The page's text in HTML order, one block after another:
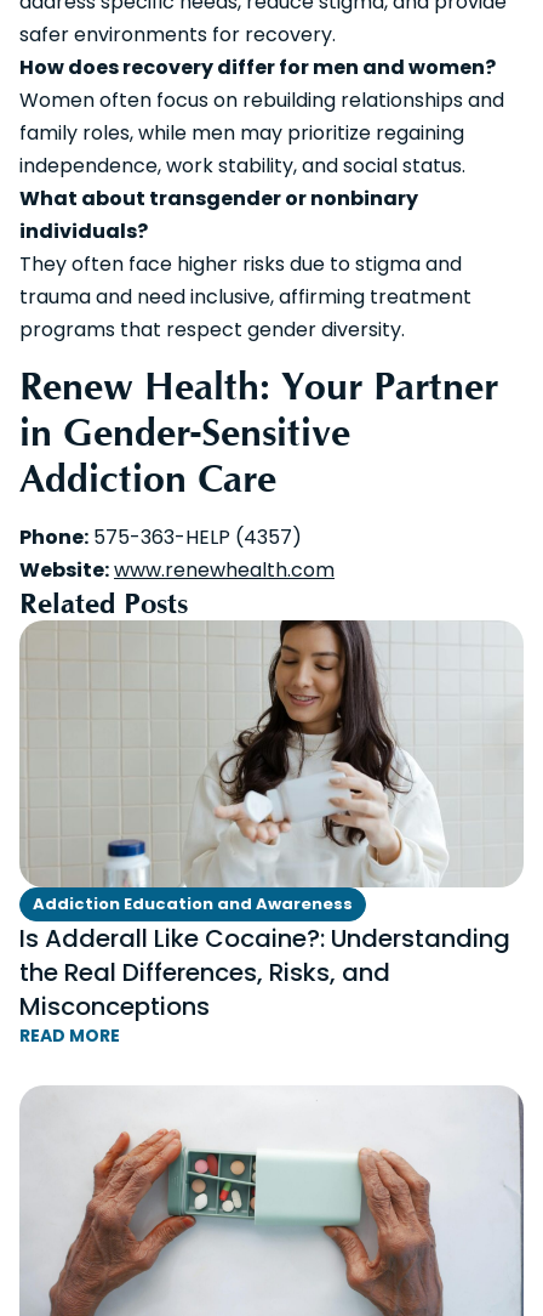
safer environments for recovery.
How does recovery differ for men and women?
Women often focus on rebuilding relationships and
family roles, while men may prioritize regaining
independence, work stability, and social status.
What about transgender or nonbinary
individuals?
They often face higher risks due to stigma and
trauma and need inclusive, affirming treatment
programs that respect gender diversity.
Renew Health: Your Partner
in Gender-Sensitive
Addiction Care
Phone: 575-363-HELP (4357)
Website:www.renewhealth.com
Related Posts
Addiction Education and Awareness
Is Adderall Like Cocaine?: Understanding
the Real Differences, Risks, and
Misconceptions
READ MORE